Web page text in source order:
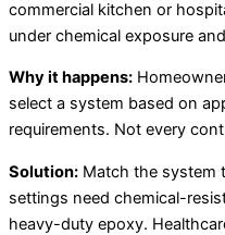
commercial kitchen or
under chemical exposure
Why it happens:
select a system based on
requirements. Not every
Solution: Match the system
settings need chemical-
heavy-duty epoxy.